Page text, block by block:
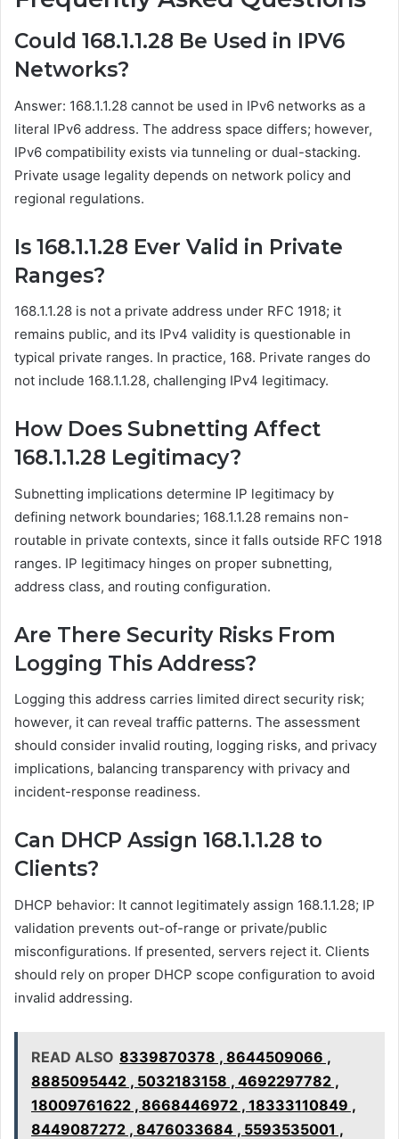
Could 168.1.1.28 Be Used in IPV6
Networks?
Answer: 168.1.1.28 cannot be used in IPv6 networks as a
literal IPv6 address. The address space differs; however,
IPv6 compatibility exists via tunneling or dual-stacking.
Private usage legality depends on network policy and
regional regulations.
Is 168.1.1.28 Ever Valid in Private
Ranges?
168.1.1.28 is not a private address under RFC 1918; it
remains public, and its IPv4 validity is questionable in
typical private ranges. In practice, 168. Private ranges do
not include 168.1.1.28, challenging IPv4 legitimacy.
How Does Subnetting Affect
168.1.1.28 Legitimacy?
Subnetting implications determine IP legitimacy by
defining network boundaries; 168.1.1.28 remains non-
routable in private contexts, since it falls outside RFC 1918
ranges. IP legitimacy hinges on proper subnetting,
address class, and routing configuration.
Are There Security Risks From
Logging This Address?
Logging this address carries limited direct security risk;
however, it can reveal traffic patterns. The assessment
should consider invalid routing, logging risks, and privacy
implications, balancing transparency with privacy and
incident-response readiness.
Can DHCP Assign 168.1.1.28 to
Clients?
DHCP behavior: It cannot legitimately assign 168.1.1.28; IP
validation prevents out-of-range or private/public
misconfigurations. If presented, servers reject it. Clients
should rely on proper DHCP scope configuration to avoid
invalid addressing.
READ ALSO 8339870378 , 8644509066 ,
8885095442 , 5032183158 , 4692297782 ,
18009761622 , 8668446972 , 18333110849 ,
8449087272 , 8476033684 , 5593535001 ,